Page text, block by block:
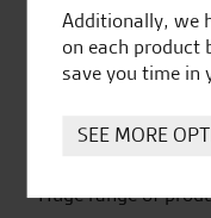
Established and
for over 50
Huge range of
Additionally, we
on each product
save you time in
SEE MORE